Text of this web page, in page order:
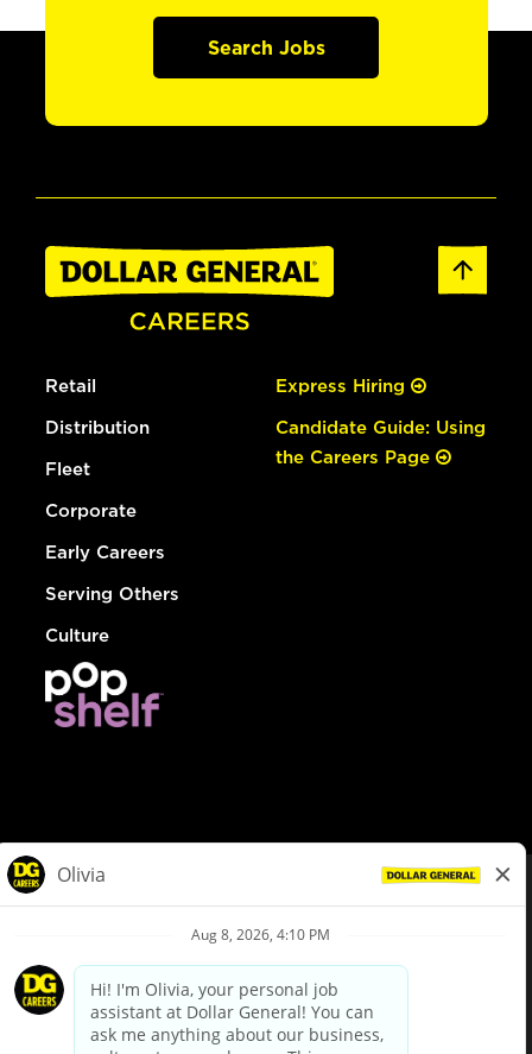
Search Jobs
Retail
Distribution
Fleet
Corporate
Early Careers
Serving Others
Culture
Express Hiring
Candidate Guide: Using
the Careers Page
Privacy Policy
Your Privacy Choices
California Employee and Third Party Privacy Policy
Applicant Privacy Notice